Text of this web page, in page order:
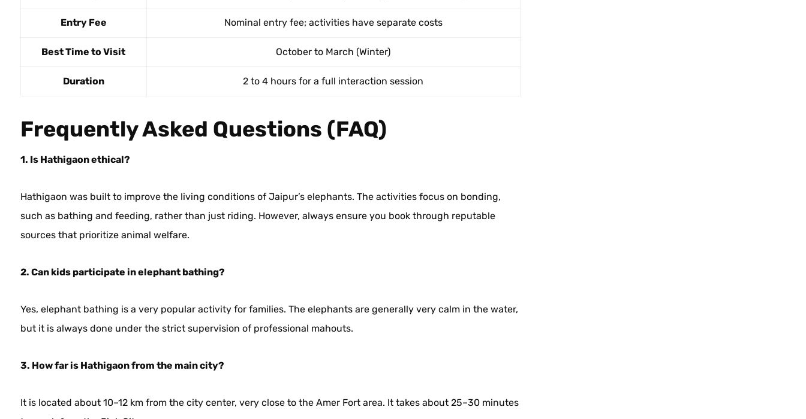
Entry Fee Nominal entry fee; activities have separate costs
Best Time to Visit October to March (Winter)
Duration 2 to 4 hours for a full interaction session
Frequently Asked Questions (FAQ)
1. Is Hathigaon ethical?
Hathigaon was built to improve the living conditions of Jaipur’s elephants. The activities focus on bonding,
such as bathing and feeding, rather than just riding. However, always ensure you book through reputable
sources that prioritize animal welfare.
2. Can kids participate in elephant bathing?
Yes, elephant bathing is a very popular activity for families. The elephants are generally very calm in the water,
but it is always done under the strict supervision of professional mahouts.
3. How far is Hathigaon from the main city?
It is located about 10–12 km from the city center, very close to the Amer Fort area. It takes about 25–30 minutes